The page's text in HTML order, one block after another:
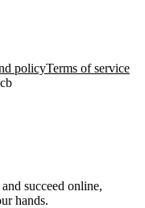
policyTerms of service
succeed online,
hands.